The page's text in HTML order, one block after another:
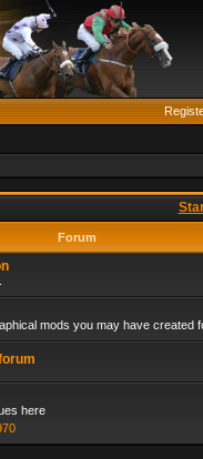
Forum
mods you may have created
here